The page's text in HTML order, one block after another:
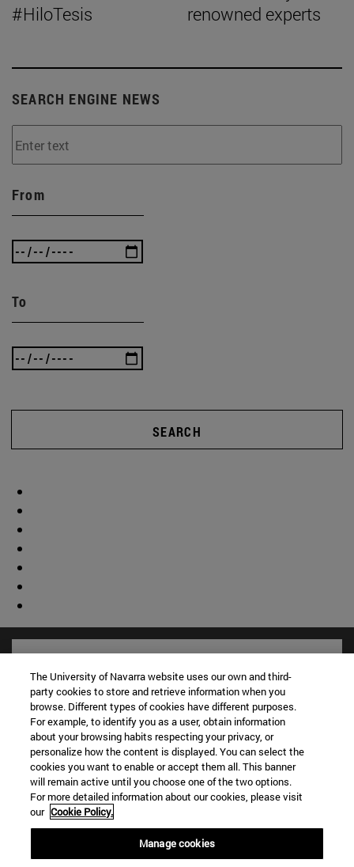
#HiloTesis
renowned experts
SEARCH ENGINE NEWS
From
To
SEARCH
Shortcuts
Library(opens in new window)
(opens in new window)
The University of Navarra website uses our own and third-
party cookies to store and retrieve information when you
browse. Different types of cookies have different purposes.
For example, to identify you as a user, obtain information
about your browsing habits respecting your privacy, or
personalize how the content is displayed. You can select the
cookies you want to enable or accept them all. This banner
will remain active until you choose one of the two options.
For more detailed information about our cookies, please visit
our Cookie Policy.
Manage cookies